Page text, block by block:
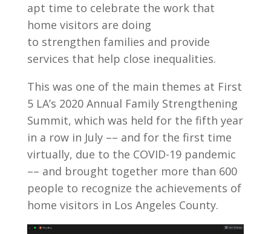
apt time to celebrate the work that
home visitors are doing
to strengthen families and provide
services that help close inequalities.
This was one of the main themes at First
5 LA’s 2020 Annual Family Strengthening
Summit, which was held for the fifth year
in a row in July –– and for the first time
virtually, due to the COVID-19 pandemic
–– and brought together more than 600
people to recognize the achievements of
home visitors in Los Angeles County.